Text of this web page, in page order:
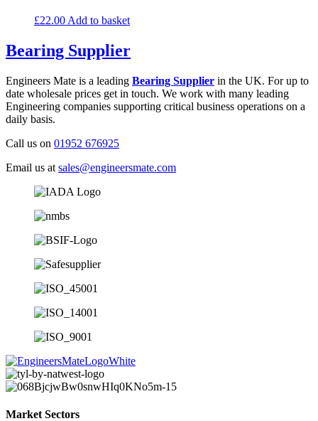
£22.00 Add to basket
Bearing Supplier
Engineers Mate is a leading Bearing Supplier in the UK. For up to
date wholesale prices get in touch. We work with many leading
Engineering companies supporting critical business operations on a
daily basis.
Call us on 01952 676925
Email us at sales@engineersmate.com
Market Sectors